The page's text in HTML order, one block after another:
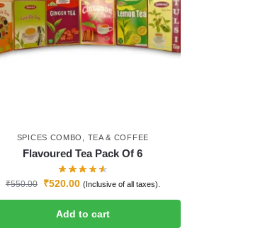
SPICES COMBO TEA & COFFEE
Flavoured Tea Pack Of 6
₹550.00 ₹520.00 (Inclusive of all taxes).
Add to cart